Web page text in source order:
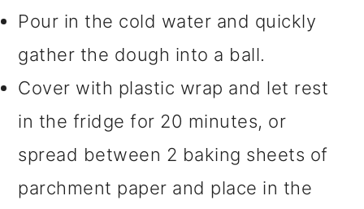
Pour in the cold water and quickly
gather the dough into a ball.
Cover with plastic wrap and let rest
in the fridge for 20 minutes, or
spread between 2 baking sheets of
parchment paper and place in the